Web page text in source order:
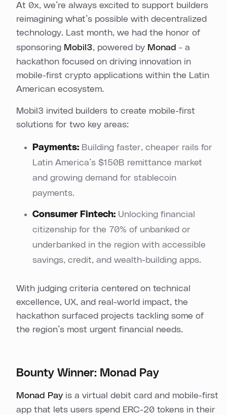
At 0x, we’re always excited to support builders
reimagining what’s possible with decentralized
technology. Last month, we had the honor of
sponsoring Mobil3, powered by Monad - a
hackathon focused on driving innovation in
mobile-first crypto applications within the Latin
American ecosystem.
Mobil3 invited builders to create mobile-first
solutions for two key areas:
Payments: Building faster, cheaper rails for
Latin America’s $150B remittance market
and growing demand for stablecoin
payments.
Consumer Fintech: Unlocking financial
citizenship for the 70% of unbanked or
underbanked in the region with accessible
savings, credit, and wealth-building apps.
With judging criteria centered on technical
excellence, UX, and real-world impact, the
hackathon surfaced projects tackling some of
the region’s most urgent financial needs.
Bounty Winner: Monad Pay
Monad Pay is a virtual debit card and mobile-first
app that lets users spend ERC-20 tokens in their